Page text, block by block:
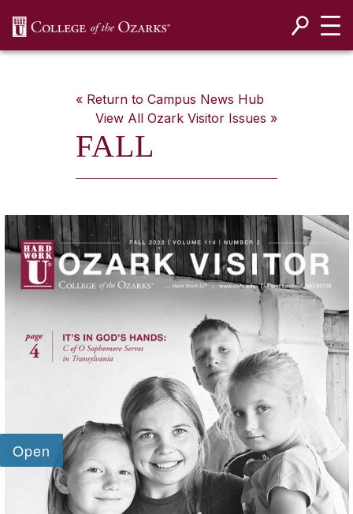
« Return to Campus News Hub
View All Ozark VisitorIssues »
FALL